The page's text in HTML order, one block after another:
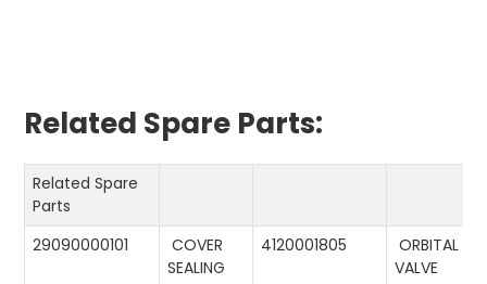
Related Spare Parts:
Related Spare
Parts
29090000101
COVER
SEALING
4120001805
ORBITAL
VALVE